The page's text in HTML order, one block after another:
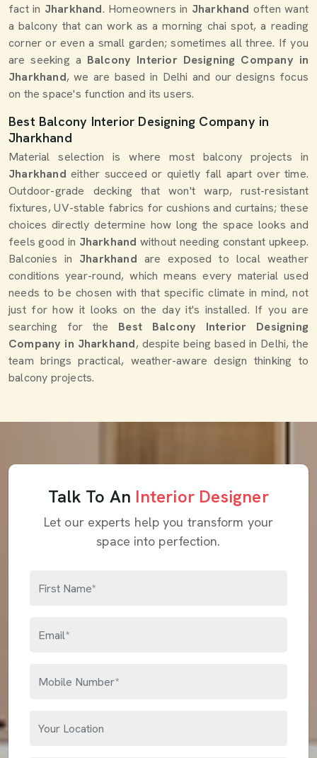
fact in Jharkhand. Homeowners in Jharkhand often want
a balcony that can work as a morning chai spot, a reading
corner or even a small garden; sometimes all three. If you
are seeking a Balcony Interior Designing Company in
Jharkhand, we are based in Delhi and our designs focus
on the space's function and its users.
Best Balcony Interior Designing Company in
Jharkhand
Material selection is where most balcony projects in
Jharkhandeither succeed or quietly fall apart over time.
Outdoor-grade decking that won't warp, rust-resistant
fixtures, UV-stable fabrics for cushions and curtains; these
choices directly determine how long the space looks and
feels good in Jharkhand without needing constant upkeep.
Balconies in Jharkhand are exposed to local weather
conditions year-round, which means every material used
needs to be chosen with that specific climate in mind, not
just for how it looks on the day it's installed. If you are
searching for the Best Balcony Interior Designing
Company in Jharkhand, despite being based in Delhi, the
team brings practical, weather-aware design thinking to
balcony projects.
Talk To An Interior Designer
Let our experts help you transform your
space into perfection.